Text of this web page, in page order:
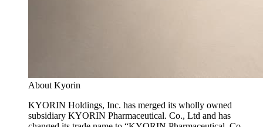
About Kyorin
KYORIN Holdings, Inc. has merged its wholly owned
subsidiary KYORIN Pharmaceutical. Co., Ltd and has